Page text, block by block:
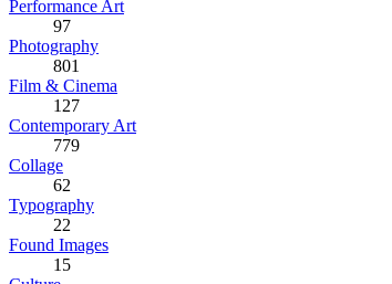
Performance Art
97
Photography
801
Film & Cinema
127
Contemporary Art
779
Collage
62
Typography
22
Found Images
15